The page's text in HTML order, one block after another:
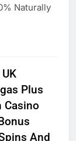
Naturally
Plus
Casino
And